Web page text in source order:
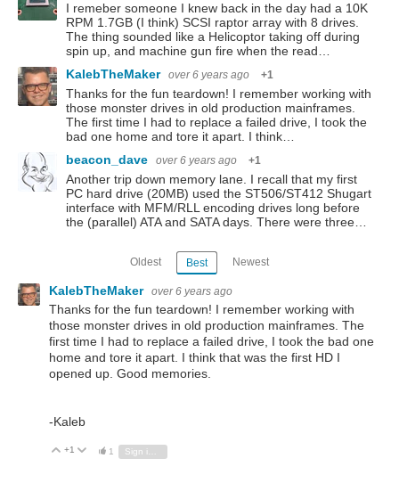
I remeber someone I knew back in the day had a 10K
RPM 1.7GB (I think) SCSI raptor array with 8 drives.
The thing sounded like a Helicoptor taking off during
spin up, and machine gun fire when the read…
KalebTheMaker over 6 years ago +1
Thanks for the fun teardown! I remember working with
those monster drives in old production mainframes.
The first time I had to replace a failed drive, I took the
bad one home and tore it apart. I think…
beacon_dave
over 6 years ago +1
Another trip down memory lane. I recall that my first
PC hard drive (20MB) used the ST506/ST412 Shugart
interface with MFM/RLL encoding drives long before
the (parallel) ATA and SATA days. There were three…
Oldest Best Newest
KalebTheMaker over 6 years ago
Thanks for the fun teardown! I remember working with
those monster drives in old production mainframes. The
first time I had to replace a failed drive, I took the bad one
home and tore it apart. I think that was the first HD I
opened up. Good memories.
-Kaleb
Vote Up
+1 Vote Down
1 Sign in to reply